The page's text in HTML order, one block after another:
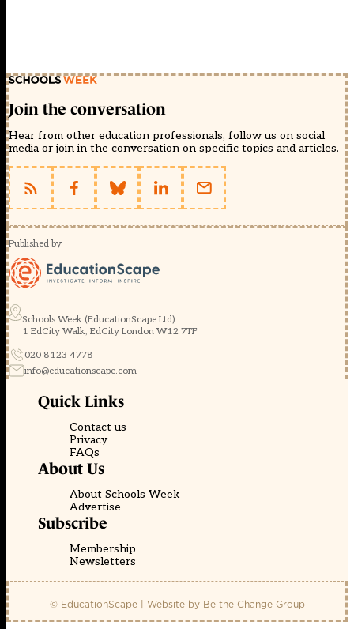
Join the conversation
Hear from other education professionals, follow us on social
media or join in the conversation on specific topics and articles.
Published by
Schools Week (EducationScape Ltd)
1 EdCity Walk, EdCity London W12 7TF
020 8123 4778
info@educationscape.com
Quick Links
Contact us
Privacy
FAQs
About Us
About Schools Week
Advertise
Subscribe
Membership
Newsletters
© EducationScape | Website by Be the Change Group